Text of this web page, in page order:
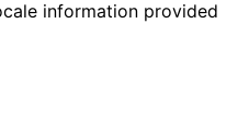
information provided